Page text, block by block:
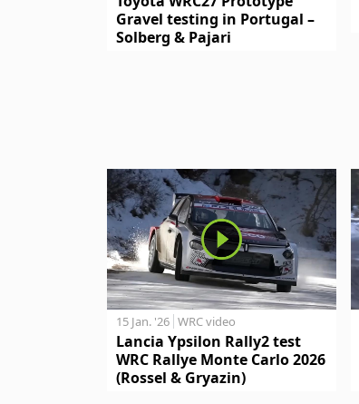
Gravel testing in Portugal –
Solberg & Pajari
15 Jan. '26 WRC video
Lancia Ypsilon Rally2 test
WRC Rallye Monte Carlo 2026
(Rossel & Gryazin)